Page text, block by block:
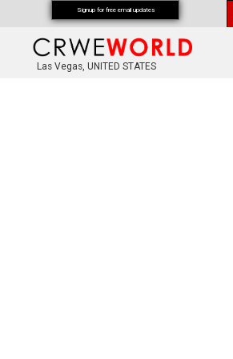
Las Vegas, UNITED STATES
Signup for free email updates